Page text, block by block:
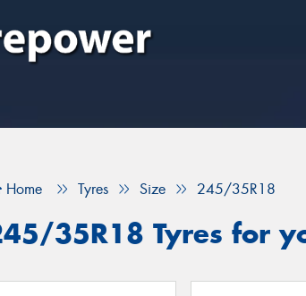
Home Tyres Size 245/35R18
35R18 Tyres for